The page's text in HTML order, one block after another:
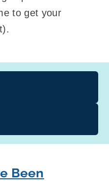
to get your
Been